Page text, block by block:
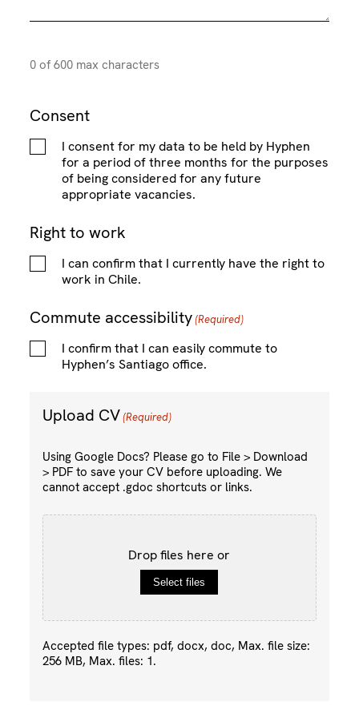
e
f
l
e
0 of 600 max characters
Consent
I consent for my data to be held by Hyphen
for a period of three months for the purposes
of being considered for any future
appropriate vacancies.
Right to work
I can confirm that I currently have the right to
work in Chile.
Commute accessibility(Required)
I confirm that I can easily commute to
Hyphen’s Santiago office.
Upload CV(Required)
Using Google Docs? Please go to File > Download
> PDF to save your CV before uploading. We
cannot accept .gdoc shortcuts or links.
Drop files here or
Select files
Accepted file types: pdf, docx, doc, Max. file size:
256 MB, Max. files: 1.